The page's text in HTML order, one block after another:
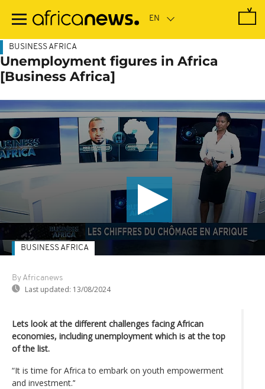
main
BUSINESS AFRICA
Unemployment figures in Africa
[Business Africa]
By Africanews
Last updated: 13/08/2024
BUSINESS AFRICA
Lets look at the different challenges facing African
economies, including unemployment which is at the top
of the list.
“It is time for Africa to embark on youth empowerment
and investment.’‘